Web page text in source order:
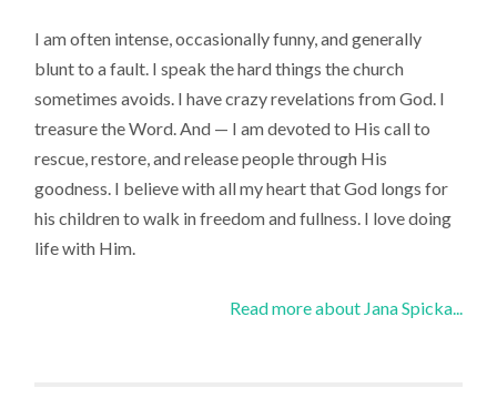
I am often intense, occasionally funny, and generally
blunt to a fault. I speak the hard things the church
sometimes avoids. I have crazy revelations from God. I
treasure the Word. And — I am devoted to His call to
rescue, restore, and release people through His
goodness. I believe with all my heart that God longs for
his children to walk in freedom and fullness. I love doing
life with Him.
Read more about Jana Spicka...